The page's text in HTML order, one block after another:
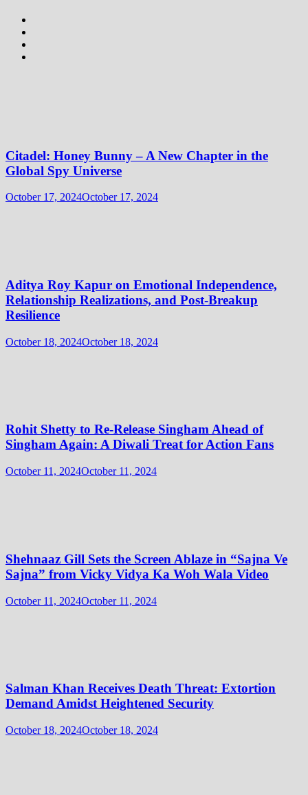
Citadel: Honey Bunny – A New Chapter in the
Global Spy Universe
October 17, 2024October 17, 2024
Aditya Roy Kapur on Emotional Independence,
Relationship Realizations, and Post-Breakup
Resilience
October 18, 2024October 18, 2024
Rohit Shetty to Re-Release Singham Ahead of
Singham Again: A Diwali Treat for Action Fans
October 11, 2024October 11, 2024
Shehnaaz Gill Sets the Screen Ablaze in “Sajna Ve
Sajna” from Vicky Vidya Ka Woh Wala Video
October 11, 2024October 11, 2024
Salman Khan Receives Death Threat: Extortion
Demand Amidst Heightened Security
October 18, 2024October 18, 2024